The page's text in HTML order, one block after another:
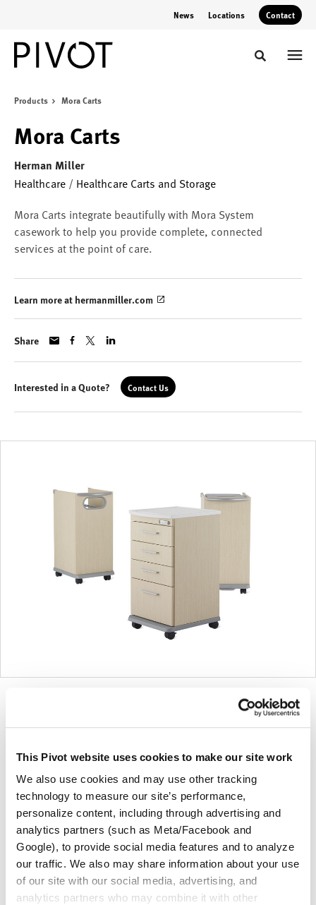
This Pivot website uses cookies to make our site work
We also use cookies and may use other tracking
technology to measure our site’s performance,
personalize content, including through advertising and
analytics partners (such as Meta/Facebook and
Google), to provide social media features and to analyze
our traffic. We also may share information about your use
of our site with our social media, advertising, and
analytics partners who may combine it with other
News Locations Contact
Toggle
Products Mora Carts
Mora Carts
Herman Miller
Healthcare / Healthcare Carts and Storage
Mora Carts integrate beautifully with Mora System
casework to help you provide complete, connected
services at the point of care.
Learn more at hermanmiller.com
Share
Interested in a Quote? Contact Us
photophotophotophoto
For more than 100 years, Herman Miller has been
guided by a commitment to problem-solving designs
that inspire the best in people. Along the way,
Herman Miller has forged relationships with the
most visionary designers of the day, from George
Nelson and the Eames Office to Robert Propst and
Bill Stumpf and more recently, Industrial Facility and